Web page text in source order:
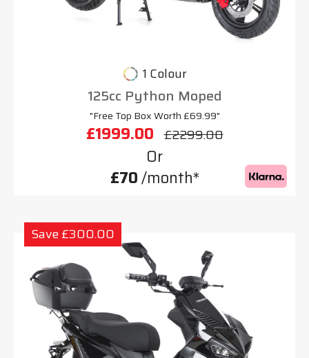
1 Colour
125cc Python Moped
"Free Top Box Worth £69.99"
£1999.00 £2299.00
Or
£70/month*
Save £300.00